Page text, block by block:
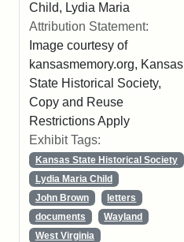
Child, Lydia Maria
Attribution Statement:
Image courtesy of
kansasmemory.org, Kansas
State Historical Society,
Copy and Reuse
Restrictions Apply
Exhibit Tags:
Kansas State Historical Society
Lydia Maria Child
John Brown
letters
documents
Wayland
West Virginia